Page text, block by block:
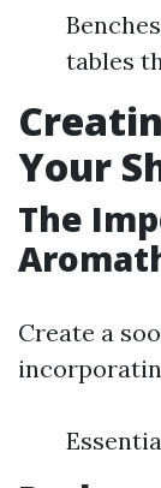
tables
Your
The
Create a